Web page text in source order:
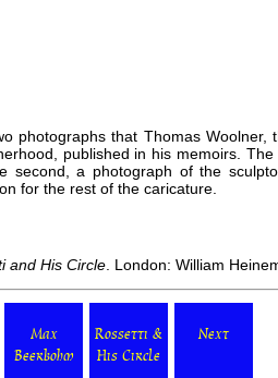
photographs that Thomas
published in his memoirs.
second, a photograph of the
for the rest of the caricature.
and His Circle . London: William
Max
Beerbohm
Rossetti &
His Circle
Next